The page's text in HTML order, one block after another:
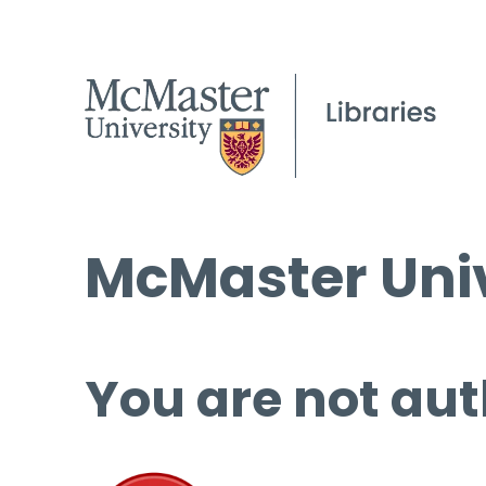
McMaster
You are not